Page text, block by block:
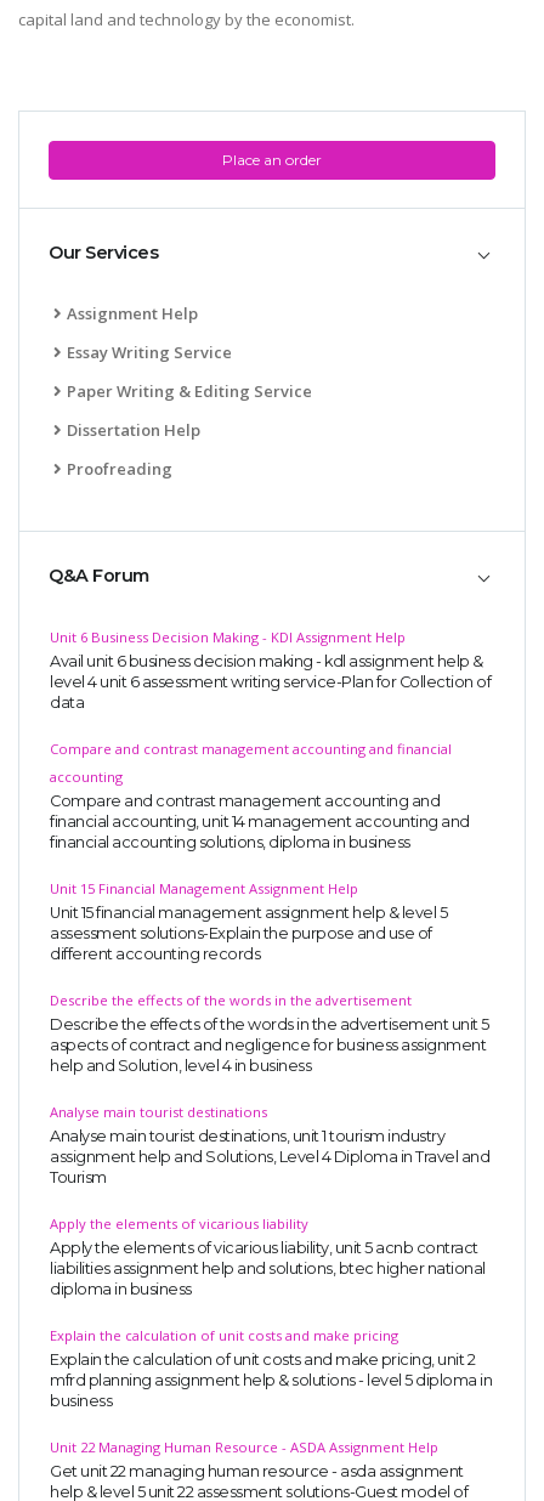
Place an order
Our Services
Assignment Help
Essay Writing Service
Paper Writing & Editing Service
Dissertation Help
Proofreading
Q&A Forum
Unit 6 Business Decision Making - KDl Assignment Help
Avail unit 6 business decision making - kdl assignment help &
level 4 unit 6 assessment writing service-Plan for Collection of
data
Compare and contrast management accounting and financial
accounting
Compare and contrast management accounting and
financial accounting, unit 14 management accounting and
financial accounting solutions, diploma in business
Unit 15 Financial Management Assignment Help
Unit 15 financial management assignment help & level 5
assessment solutions-Explain the purpose and use of
different accounting records
Describe the effects of the words in the advertisement
Describe the effects of the words in the advertisement unit 5
aspects of contract and negligence for business assignment
help and Solution, level 4 in business
Analyse main tourist destinations
Analyse main tourist destinations, unit 1 tourism industry
assignment help and Solutions, Level 4 Diploma in Travel and
Tourism
Apply the elements of vicarious liability
Apply the elements of vicarious liability, unit 5 acnb contract
liabilities assignment help and solutions, btec higher national
diploma in business
Explain the calculation of unit costs and make pricing
Explain the calculation of unit costs and make pricing, unit 2
mfrd planning assignment help & solutions - level 5 diploma in
business
Unit 22 Managing Human Resource - ASDA Assignment Help
Get unit 22 managing human resource - asda assignment
help & level 5 unit 22 assessment solutions-Guest model of
capital land and technology by the economist.